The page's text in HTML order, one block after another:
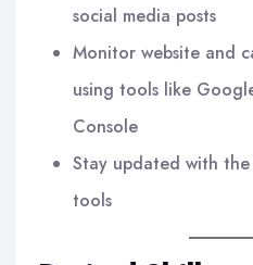
social media posts
Monitor website and
using tools like
Console
Stay updated with
tools